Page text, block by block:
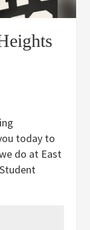
today to
do at East
STLP
or